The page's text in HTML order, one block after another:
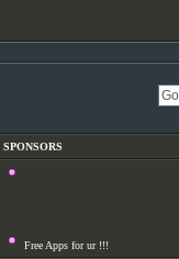
SPONSORS
Free Apps for ur !!!